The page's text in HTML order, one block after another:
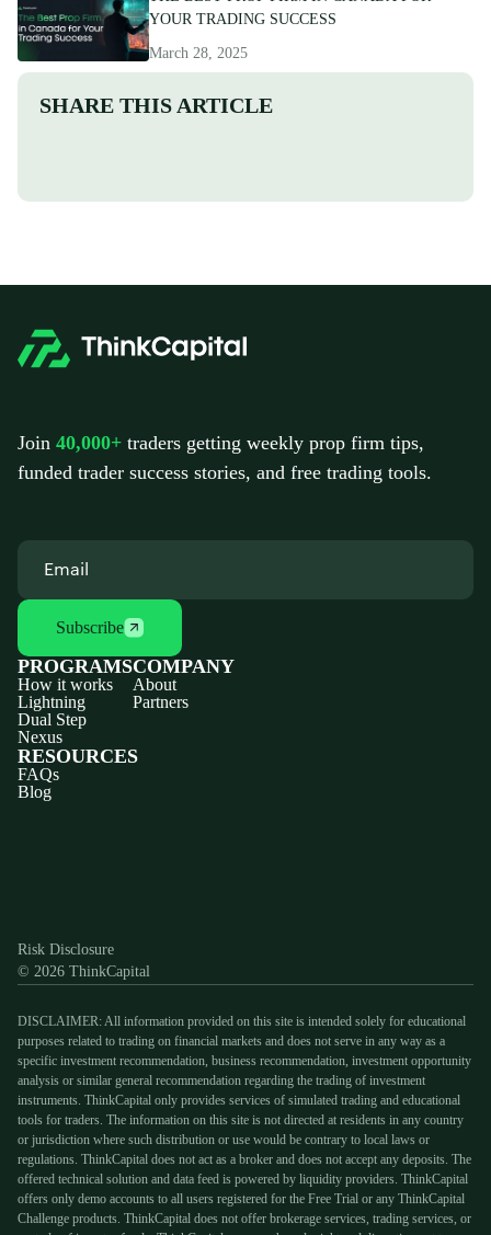
YOUR TRADING SUCCESS
March 28, 2025
SHARE THIS ARTICLE
Join 40,000+ traders getting weekly prop firm tips,
funded trader success stories, and free trading tools.
Subscribe
PROGRAMS
How it works
Lightning
Dual Step
Nexus
COMPANY
About
Partners
RESOURCES
FAQs
Blog
Risk Disclosure
© 2026 ThinkCapital
DISCLAIMER: All information provided on this site is intended solely for educational
purposes related to trading on financial markets and does not serve in any way as a
specific investment recommendation, business recommendation, investment opportunity
analysis or similar general recommendation regarding the trading of investment
instruments. ThinkCapital only provides services of simulated trading and educational
tools for traders. The information on this site is not directed at residents in any country
or jurisdiction where such distribution or use would be contrary to local laws or
regulations. ThinkCapital does not act as a broker and does not accept any deposits. The
offered technical solution and data feed is powered by liquidity providers. ThinkCapital
offers only demo accounts to all users registered for the Free Trial or any ThinkCapital
Challenge products. ThinkCapital does not offer brokerage services, trading services, or